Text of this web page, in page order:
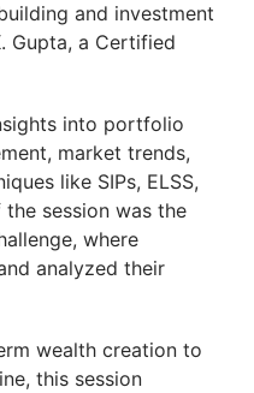
and investment
Gupta, a Certified
into portfolio
market trends,
like SIPs, ELSS,
session was the
where
analyzed their
wealth creation to
this session